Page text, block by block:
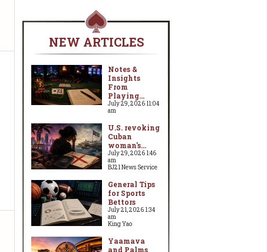
NEW ARTICLES
Notes &
Insights
From
Playing...
July 29, 2026 11:04
am
U.S. revoking
Cuban
woman's...
July 29, 2026 1:46
am
BJ21 News Service
General Tips
for Sports
Bettors
July 21, 2026 1:34
am
King Yao
Yaamava
and Palms